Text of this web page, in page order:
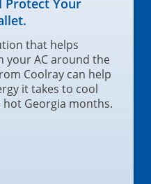
Protect Your
that helps
your AC around the
Coolray can help
it takes to cool
Georgia months.